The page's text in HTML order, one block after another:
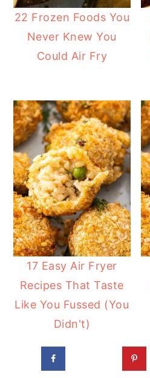
22 Frozen Foods You
Never Knew You
Could Air Fry
17 Easy Air Fryer
Recipes That Taste
Like You Fussed (You
Didn't)